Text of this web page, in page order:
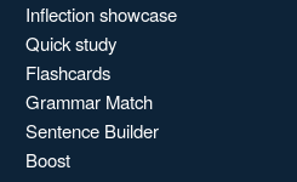
Inflection showcase
Quick study
Flashcards
Grammar Match
Sentence Builder
Boost